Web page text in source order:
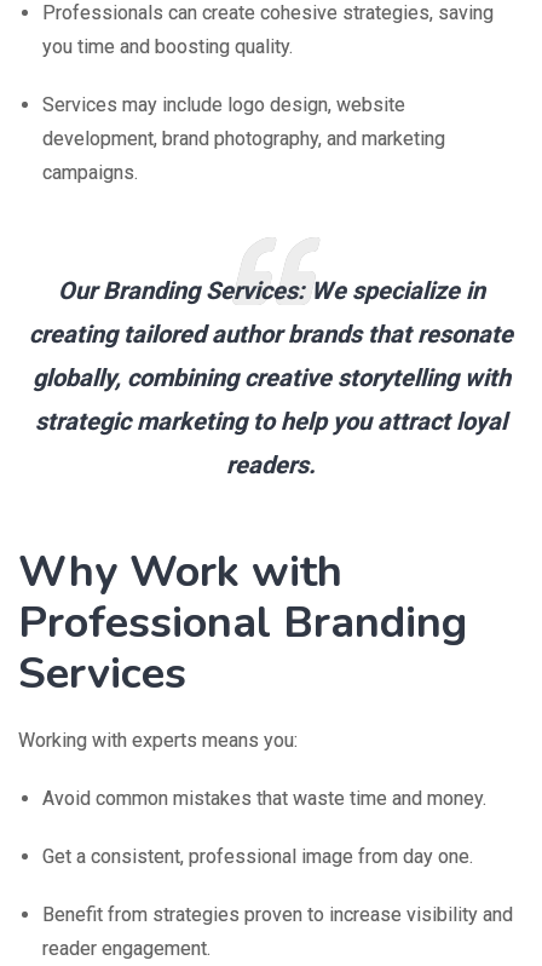
Professionals can create cohesive strategies, saving
you time and boosting quality.
Services may include logo design, website
development, brand photography, and marketing
campaigns.
Our Branding Services:We specialize in
creating tailored author brands that resonate
globally, combining creative storytelling with
strategic marketing to help you attract loyal
readers.
Why Work with
Professional Branding
Services
Working with experts means you:
Avoid common mistakes that waste time and money.
Get a consistent, professional image from day one.
Benefit from strategies proven to increase visibility and
reader engagement.